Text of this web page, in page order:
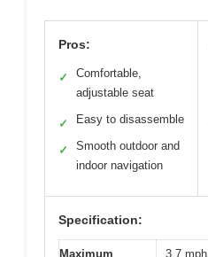
Pros:
✓
Comfortable,
adjustable seat
✓ Easy to disassemble
✓
Smooth outdoor and
indoor navigation
Specification:
Maximum
3.7 mph